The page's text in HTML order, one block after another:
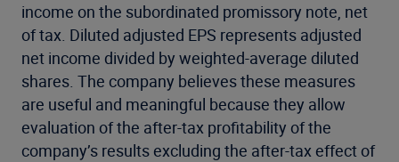
income on the subordinated promissory note, net
of tax. Diluted adjusted EPS represents adjusted
net income divided by weighted-average diluted
shares. The company believes these measures
are useful and meaningful because they allow
evaluation of the after-tax profitability of the
company’s results excluding the after-tax effect of